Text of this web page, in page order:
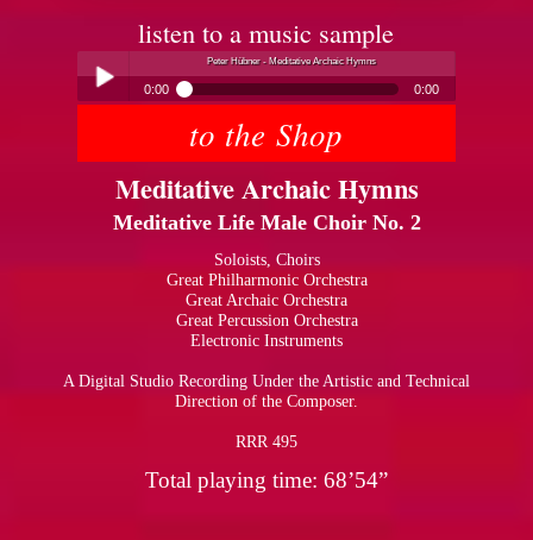
listen to a music sample
Peter Hübner - Meditative Archaic Hymns
0:00 0:00
Peter Hübner - Meditative Archaic Hymns
to the Shop
Meditative Archaic Hymns
Meditative Life Male Choir No. 2
Soloists, Choirs
Great Philharmonic Orchestra
Great Archaic Orchestra
Great Percussion Orchestra
Electronic Instruments
A Digital Studio Recording Under the Artistic and Technical
Direction of the Composer.
RRR 495
Total playing time: 68’54”